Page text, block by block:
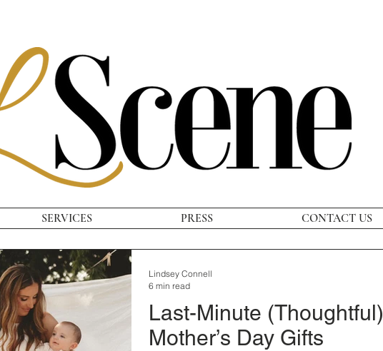
SERVICES PRESS CONTACT US
Last-Minute (Thoughtful)
Mother’s Day Gifts
Lindsey Connell
6 min read